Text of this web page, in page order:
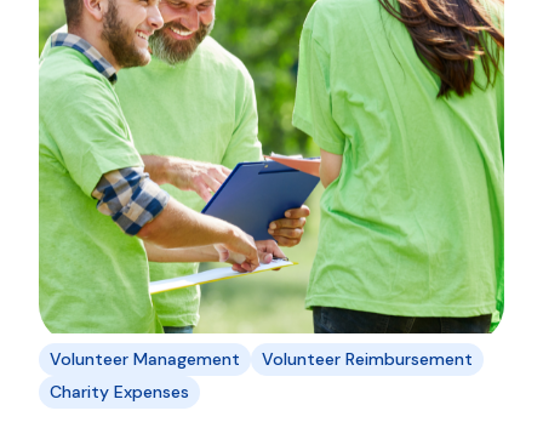
Volunteer Management
Volunteer Reimbursement
Charity Expenses